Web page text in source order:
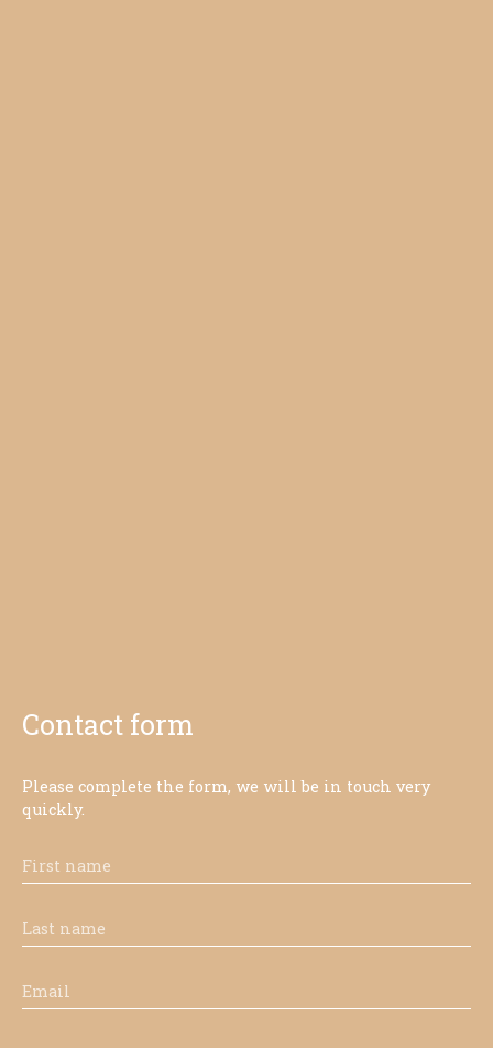
Contact form
Please complete the form, we will be in touch very
quickly.
First name
Last name
Email